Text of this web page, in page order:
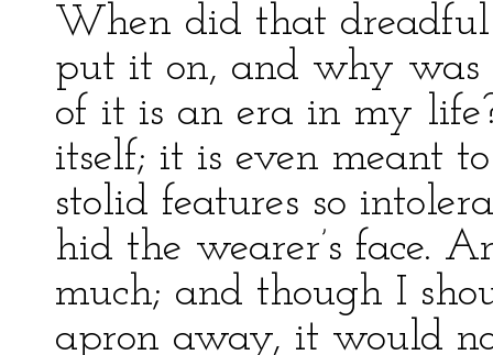
When did that
put it on, and why was
of it is an era in my
itself; it is even meant
stolid features so
hid the wearer’s face.
much; and though I
apron away, it would